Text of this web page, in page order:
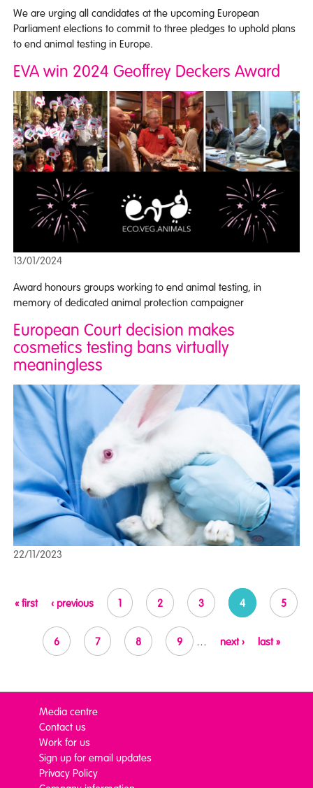
We are urging all candidates at the upcoming European
Parliament elections to commit to three pledges to uphold plans
to end animal testing in Europe.
EVA win 2024 Geoffrey Deckers Award
13/01/2024
Award honours groups working to end animal testing, in
memory of dedicated animal protection campaigner
European Court decision makes
cosmetics testing bans virtually
meaningless
22/11/2023
Pages
« first ‹ previous 1 2 3 4 5
6 7 8 9 … next › last »
Media centre
Contact us
Work for us
Sign up for email updates
Privacy Policy